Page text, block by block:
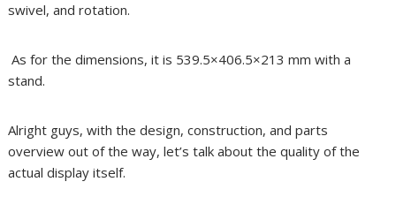
swivel, and rotation.
As for the dimensions, it is 539.5×406.5×213 mm with a
stand.
Alright guys, with the design, construction, and parts
overview out of the way, let’s talk about the quality of the
actual display itself.